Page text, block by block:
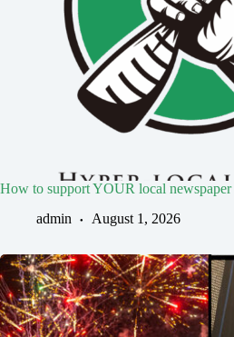
How to support YOUR local newspaper
admin
August 1, 2026